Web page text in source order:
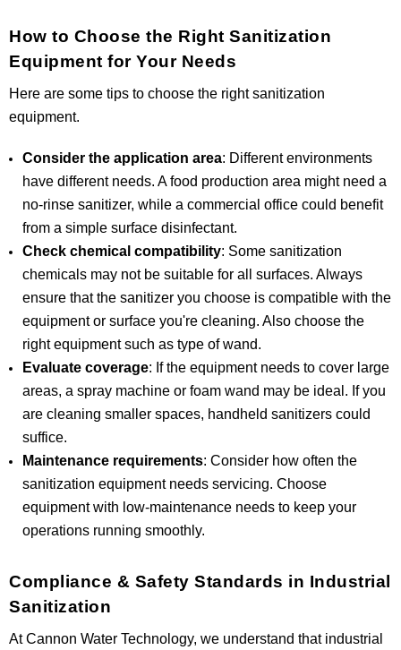
How to Choose the Right Sanitization
Equipment for Your Needs
Here are some tips to choose the right sanitization
equipment.
Consider the application area: Different environments
have different needs. A food production area might need a
no-rinse sanitizer, while a commercial office could benefit
from a simple surface disinfectant.
Check chemical compatibility: Some sanitization
chemicals may not be suitable for all surfaces. Always
ensure that the sanitizer you choose is compatible with the
equipment or surface you're cleaning. Also choose the
right equipment such as type of wand.
Evaluate coverage: If the equipment needs to cover large
areas, a spray machine or foam wand may be ideal. If you
are cleaning smaller spaces, handheld sanitizers could
suffice.
Maintenance requirements: Consider how often the
sanitization equipment needs servicing. Choose
equipment with low-maintenance needs to keep your
operations running smoothly.
Compliance & Safety Standards in Industrial
Sanitization
At Cannon Water Technology, we understand that industrial